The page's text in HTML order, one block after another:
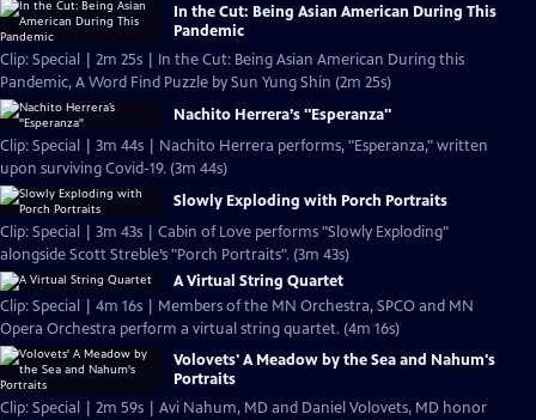
In the Cut: Being Asian American During This
Pandemic
Clip: Special | 2m 25s | In the Cut: Being Asian American During this
Pandemic, A Word Find Puzzle by Sun Yung Shin (2m 25s)
Nachito Herrera’s "Esperanza"
Clip: Special | 3m 44s | Nachito Herrera performs, "Esperanza," written
upon surviving Covid-19. (3m 44s)
Slowly Exploding with Porch Portraits
Clip: Special | 3m 43s | Cabin of Love performs "Slowly Exploding"
alongside Scott Streble’s "Porch Portraits". (3m 43s)
A Virtual String Quartet
Clip: Special | 4m 16s | Members of the MN Orchestra, SPCO and MN
Opera Orchestra perform a virtual string quartet. (4m 16s)
Volovets' A Meadow by the Sea and Nahum's
Portraits
Clip: Special | 2m 59s | Avi Nahum, MD and Daniel Volovets, MD honor